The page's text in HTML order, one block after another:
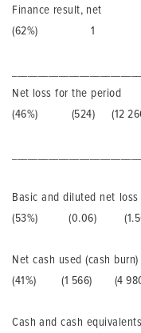
Finance
(62%) 1
Net loss for
(46%) (524) (12
Basic and diluted
(53%) (0.06)
Net cash used
(41%) (1 566) (4
Cash and cash